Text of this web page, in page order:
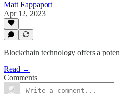
Matt Rappaport
Apr 12, 2023
Blockchain technology offers a
Read →
Comments